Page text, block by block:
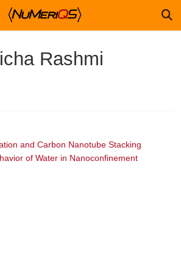
Rashmi
and Carbon Nanotube Stacking
of Water in Nanoconfinement